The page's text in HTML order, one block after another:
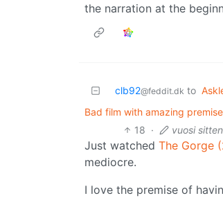
the narration at the
clb92@feddit.dk to
Bad film with amazing
18 · vuosi sitten
Just watched The Gorge
mediocre.
I love the premise of